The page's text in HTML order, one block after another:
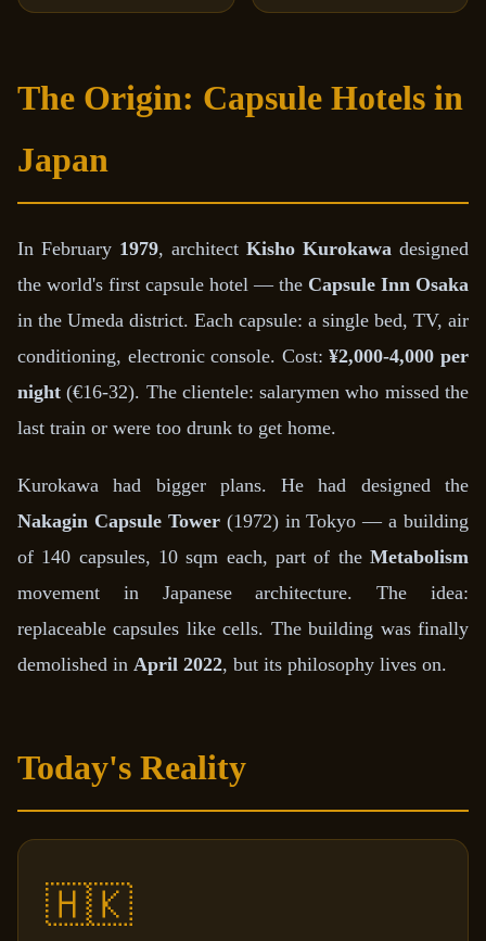
The Origin: Capsule Hotels in
Japan
In February 1979, architect Kisho Kurokawa designed
the world's first capsule hotel — the Capsule Inn Osaka
in the Umeda district. Each capsule: a single bed, TV, air
conditioning, electronic console. Cost:¥2,000-4,000 per
night (€16-32). The clientele: salarymen who missed the
last train or were too drunk to get home.
Kurokawa had bigger plans. He had designed the
Nakagin Capsule Tower(1972) in Tokyo — a building
of 140 capsules, 10 sqm each, part of the Metabolism
movement in Japanese architecture. The idea:
replaceable capsules like cells. The building was finally
demolished in April 2022, but its philosophy lives on.
Today's Reality
🇭🇰